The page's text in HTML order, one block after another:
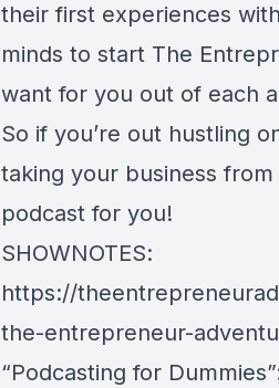
their first experiences
minds to start The
want for you out of each
So if you’re out hustling
taking your business
podcast for you!
SHOWNOTES:
https://
the-entrepreneur-
“Podcasting for